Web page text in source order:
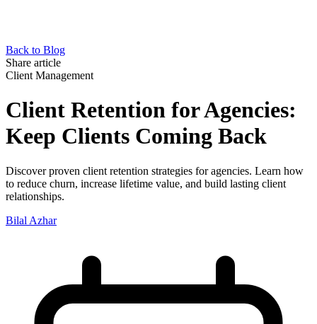
Back to Blog
Share article
Client Management
Client Retention for Agencies:
Keep Clients Coming Back
Discover proven client retention strategies for agencies. Learn how
to reduce churn, increase lifetime value, and build lasting client
relationships.
Bilal Azhar